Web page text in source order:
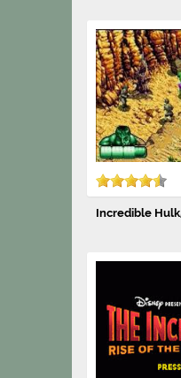
Incredible